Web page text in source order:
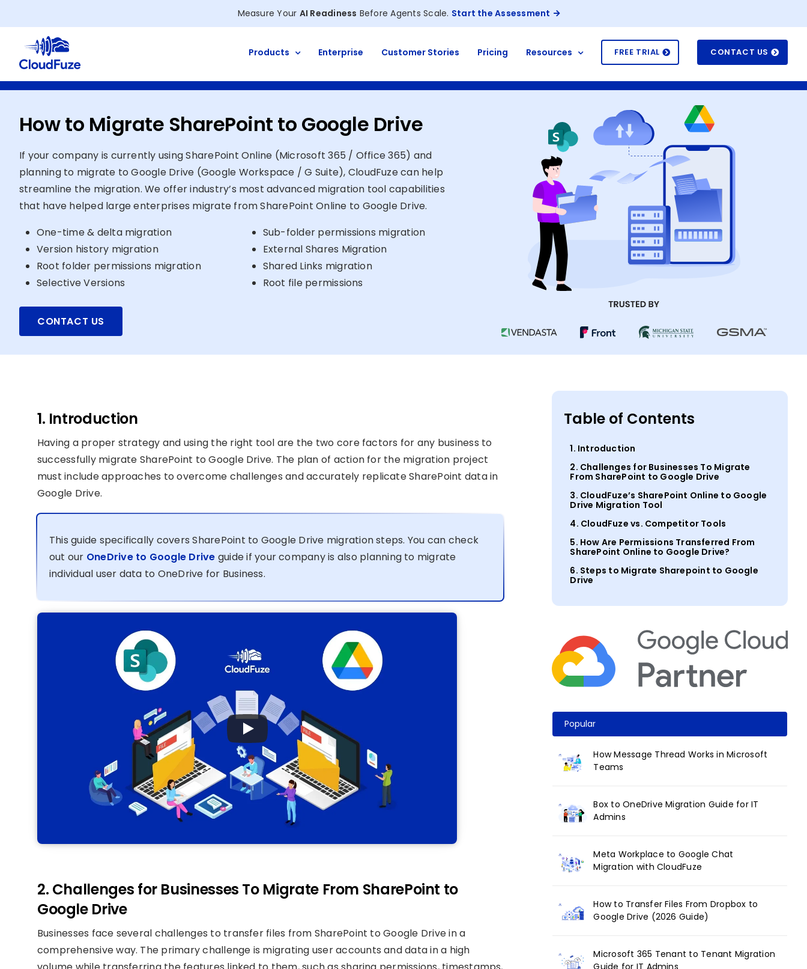
to
content
Measure Your AI Readiness Before Agents Scale. Start the Assessment
Products Enterprise Customer Stories Pricing Resources FREE TRIAL CONTACT US
How to Migrate SharePoint to Google Drive
If your company is currently using SharePoint Online (Microsoft 365 / Office 365) and
planning to migrate to Google Drive (Google Workspace / G Suite), CloudFuze can help
streamline the migration. We offer industry’s most advanced migration tool capabilities
that have helped large enterprises migrate from SharePoint Online to Google Drive.
One-time & delta migration
Version history migration
Root folder permissions migration
Selective Versions
Sub-folder permissions migration
External Shares Migration
Shared Links migration
Root file permissions
CONTACT US
1. Introduction
Having a proper strategy and using the right tool are the two core factors for any business to
successfully migrate SharePoint to Google Drive. The plan of action for the migration project
must include approaches to overcome challenges and accurately replicate SharePoint data in
Google Drive.
This guide specifically covers SharePoint to Google Drive migration steps. You can check
out our OneDrive to Google Drive guide if your company is also planning to migrate
individual user data to OneDrive for Business.
2. Challenges for Businesses To Migrate From SharePoint to
Google Drive
Businesses face several challenges to transfer files from SharePoint to Google Drive in a
comprehensive way. The primary challenge is migrating user accounts and data in a high
Table of Contents
1. Introduction
2. Challenges for Businesses To Migrate
From SharePoint to Google Drive
3. CloudFuze’s SharePoint Online to Google
Drive Migration Tool
4. CloudFuze vs. Competitor Tools
5. How Are Permissions Transferred From
SharePoint Online to Google Drive?
6. Steps to Migrate Sharepoint to Google
Drive
Popular
How Message Thread Works in Microsoft
Teams
Box to OneDrive Migration Guide for IT
Admins
Meta Workplace to Google Chat
Migration with CloudFuze
How to Transfer Files From Dropbox to
Google Drive (2026 Guide)
Microsoft 365 Tenant to Tenant Migration